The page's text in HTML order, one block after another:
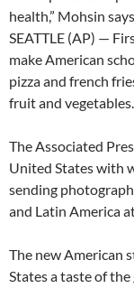
health,” Mohsin
SEATTLE (AP) —
make American
pizza and french
fruit and vegetables.
The Associated
United States with
sending
and Latin America
The new American
States a taste of